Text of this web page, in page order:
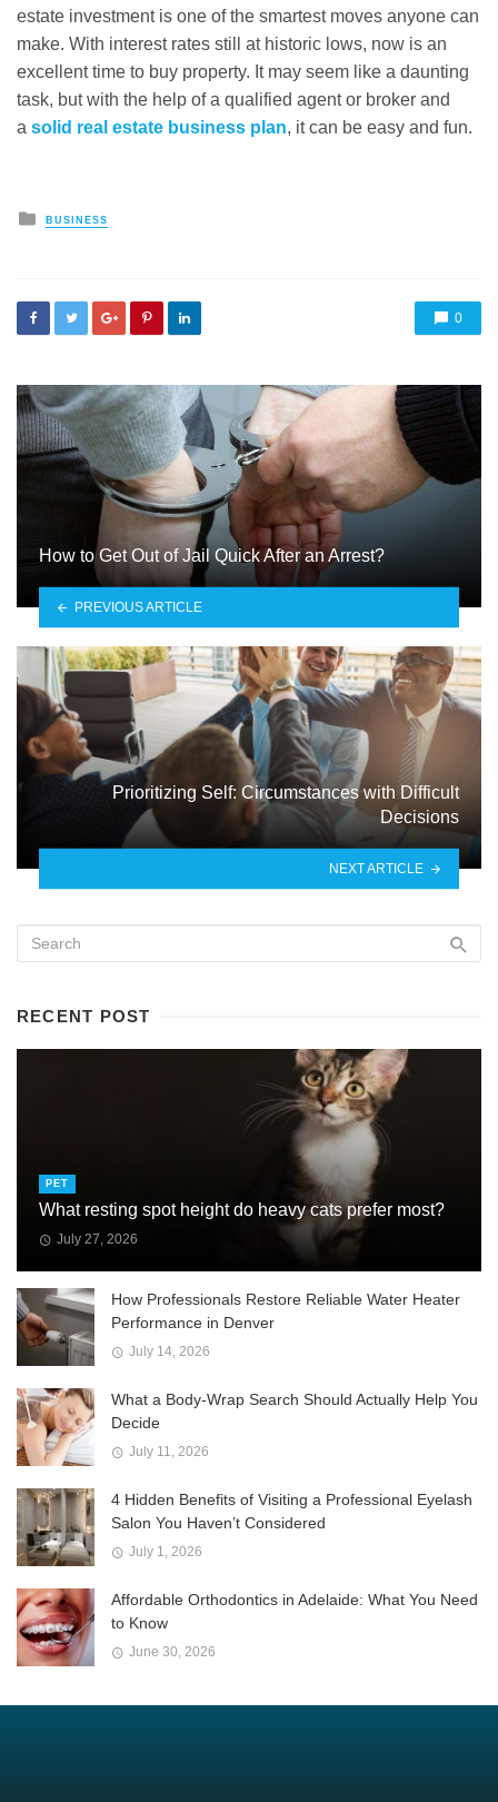
estate investment is one of the smartest moves anyone can
make. With interest rates still at historic lows, now is an
excellent time to buy property. It may seem like a daunting
task, but with the help of a qualified agent or broker and
a solid real estate business plan, it can be easy and fun.
Posted
in
BUSINESS
0
How to Get Out of Jail Quick After an Arrest?
PREVIOUS ARTICLE
Prioritizing Self: Circumstances with Difficult
Decisions
NEXT ARTICLE
RECENT POST
PET
What resting spot height do heavy cats prefer most?
July 27, 2026
How Professionals Restore Reliable Water Heater
Performance in Denver
July 14, 2026
What a Body-Wrap Search Should Actually Help You
Decide
July 11, 2026
4 Hidden Benefits of Visiting a Professional Eyelash
Salon You Haven’t Considered
July 1, 2026
Affordable Orthodontics in Adelaide: What You Need
to Know
June 30, 2026